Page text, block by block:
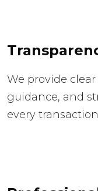
We provide
guidance, and
every transaction